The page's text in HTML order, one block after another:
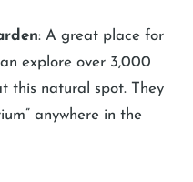
: A great place for
explore over 3,000
this natural spot. They
anywhere in the